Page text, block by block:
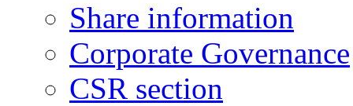
Share information
Corporate Governance
CSR section